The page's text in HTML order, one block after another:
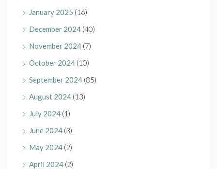
January 2025 (16)
December 2024 (40)
November 2024 (7)
October 2024 (10)
September 2024 (85)
August 2024 (13)
July 2024 (1)
June 2024 (3)
May 2024 (2)
April 2024 (2)